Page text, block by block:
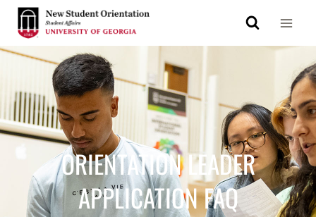
ORIENTATION LEADER
APPLICATION FAQ